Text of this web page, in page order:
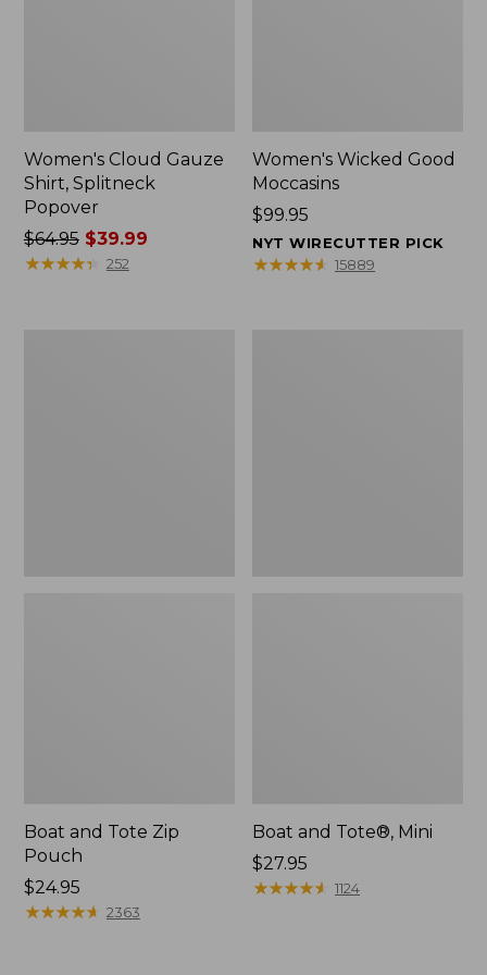
Women's Cloud Gauze
Shirt, Splitneck
Popover
Price
was
$64.95$39.99
★★★★★
★★★★★ 252
Women's Wicked Good
Moccasins
Price:
$99.95
$99.95
NYT WIRECUTTER PICK
★★★★★
★★★★★ 15889
Boat and Tote Zip
Pouch
Price:
$24.95
$24.95
★★★★★
★★★★★ 2363
Boat and Tote®, Mini
Price:
$27.95
$27.95
★★★★★
★★★★★ 1124